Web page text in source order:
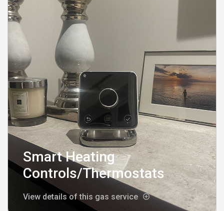
Smart Heating
Controls/Thermostats
View details of this gas service